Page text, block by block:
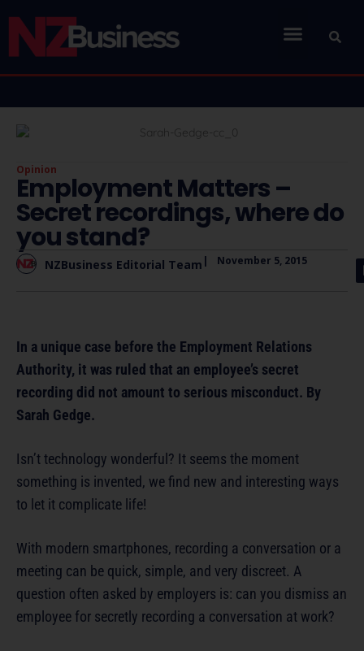
Opinion
Employment Matters –
Secret recordings, where do
you stand?
NZBusiness Editorial Team November 5, 2015
In a unique case before the Employment Relations
Authority, it was ruled that an employee’s secret
recording did not amount to serious misconduct. By
Sarah Gedge.
Isn’t technology wonderful? It seems the moment
something is invented, we find new and interesting ways
to let it complicate life!
With modern smartphones, recording a conversation or a
meeting can be quick, simple, and very discreet. A
question often asked by employers is: can you dismiss an
employee for secretly recording a conversation at work?